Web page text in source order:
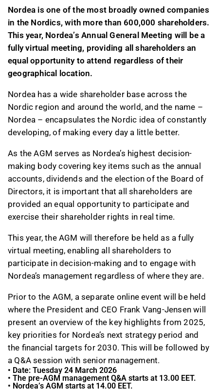
A pre-AGM online event will feature CEO Frank
Vang-Jensen discussing 2025 highlights,
future strategy priorities, and 2030 financial
targets, followed by a Q&A session.
This content is generated by AI. You can give
feedback on it in the Inderes
Nordea is one of the most broadly owned companies
in the Nordics, with more than600,000 shareholders.
This year, Nordea’sAnnual General Meeting will bea
fully virtual meeting, providing all shareholders an
equal opportunity to attend regardless of their
geographical location.
Nordea has a wide shareholder base across the
Nordic region and around the world, and the name –
Nordea – encapsulates the Nordic idea of constantly
developing, of making every day a little better.
As the AGM serves as Nordea’s highest decision-
making body covering key items such as the annual
accounts, dividends and the election of the Board of
Directors, it is important that all shareholders are
provided an equal opportunity to participateand
exercise their shareholder rights in real time.
This year, the AGM will therefore be held as afully
virtual meeting, enabling all shareholders to
participate in decision-making and to engage with
Nordea’s management regardless of where they are.
Prior to the AGM, a separate online event will be held
where the President and CEO Frank Vang-Jensen will
present an overview of the key highlights from 2025,
key priorities for Nordea’s next strategy period and
the financial targets for 2030. This will be followed by
a Q&A session with senior management.
• Date: Tuesday 24 March 2026
• The pre-AGM management Q&A starts at 13.00 EET.
• Nordea’s AGM starts at 14.00 EET.